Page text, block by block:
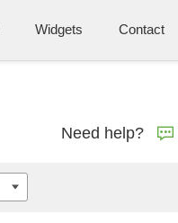
Widgets Contact
Need help?